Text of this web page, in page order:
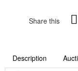
Share this
Description